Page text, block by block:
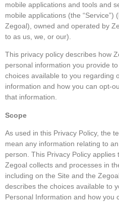
mobile applications and tools and
mobile applications (the
Zegoal), owned and operated by
to as us, we, or our).
This privacy policy describes how
personal information you provide
choices available to you regarding
information and how you can opt-
that information.
Scope
As used in this Privacy Policy, the
mean any information relating to
person. This Privacy Policy
Zegoal collects and processes in
including on the Site and the
describes the choices available to
Personal Information and how you